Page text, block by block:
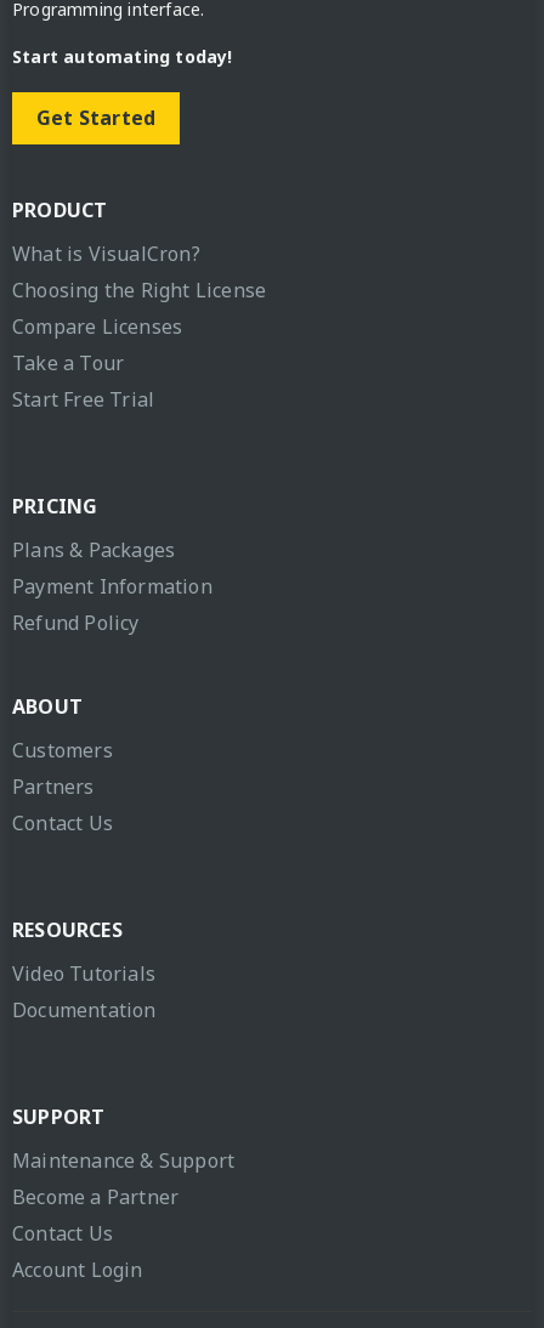
Programming interface.
Start automating today!
Get Started
PRODUCT
What is VisualCron?
Choosing the Right License
Compare Licenses
Take a Tour
Start Free Trial
PRICING
Plans & Packages
Payment Information
Refund Policy
ABOUT
Customers
Partners
Contact Us
RESOURCES
Video Tutorials
Documentation
SUPPORT
Maintenance & Support
Become a Partner
Contact Us
Account Login